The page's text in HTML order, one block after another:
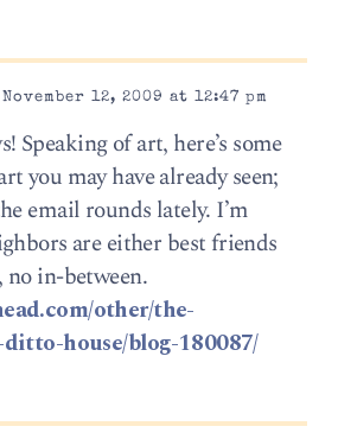
12, 2009 at 12:47 pm
Speaking of art, here’s some
you may have already seen;
email rounds lately. I’m
are either best friends
no in-between.
other/the-
house/blog-180087/